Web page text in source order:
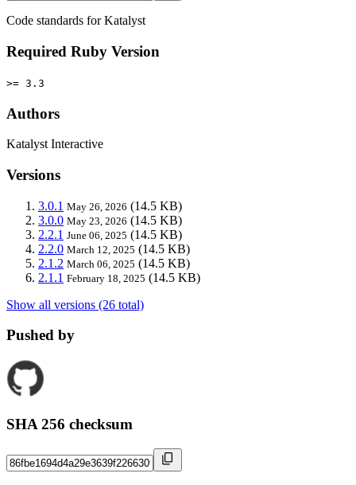
Code standards for Katalyst
Required Ruby Version
>= 3.3
Authors
Katalyst Interactive
Versions
3.0.1 May 26, 2026 (14.5 KB)
3.0.0 May 23, 2026 (14.5 KB)
2.2.1 June 06, 2025 (14.5 KB)
2.2.0 March 12, 2025 (14.5 KB)
2.1.2 March 06, 2025 (14.5 KB)
2.1.1 February 18, 2025 (14.5 KB)
Show all versions (26 total)
Pushed by
SHA 256 checksum